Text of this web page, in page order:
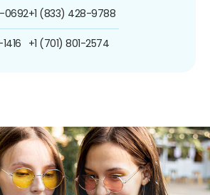
0692+1 (833) 428-9788
+1 (701) 801-2574